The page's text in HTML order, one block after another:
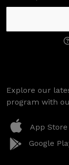
Explore our
program with
App Store
Google